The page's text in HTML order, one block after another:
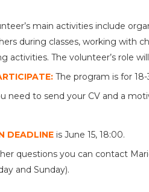
main activities include
during classes, working with
activities. The volunteer’s role
The program is for
need to send your CV and a
DEADLINE is June 15, 18:00.
questions you can contact
and Sunday).